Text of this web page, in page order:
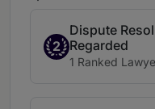
2
Dispute
Regarded
1 Ranked